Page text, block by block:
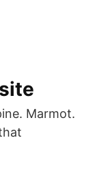
Marmot.